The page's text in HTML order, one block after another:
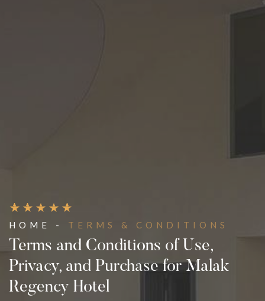
HOME - TERMS & CONDITIONS
Terms and Conditions of Use,
Privacy, and Purchase for Malak
Regency Hotel